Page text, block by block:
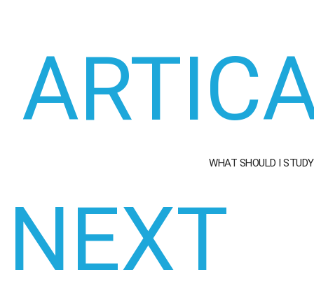
WHAT SHOULD I
NEXT